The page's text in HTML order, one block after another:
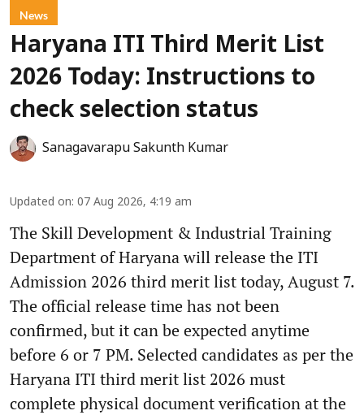
News
Haryana ITI Third Merit List
2026 Today: Instructions to
check selection status
Sanagavarapu Sakunth Kumar
Updated on: 07 Aug 2026, 4:19 am
The Skill Development & Industrial Training
Department of Haryana will release the ITI
Admission 2026 third merit list today, August 7.
The official release time has not been
confirmed, but it can be expected anytime
before 6 or 7 PM. Selected candidates as per the
Haryana ITI third merit list 2026 must
complete physical document verification at the